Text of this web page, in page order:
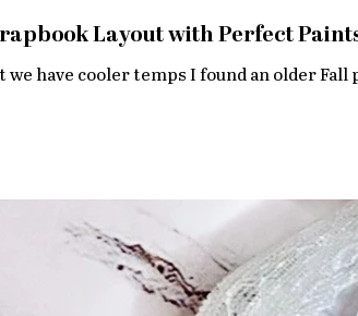
Layout with Perfect
have cooler temps I found an older